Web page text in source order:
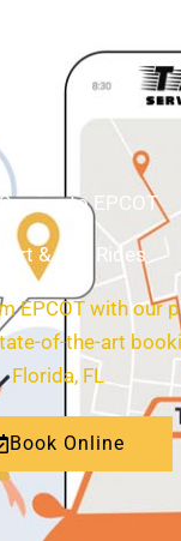
to EPCOT
& City Rides
with our
of-the-art
Florida, FL
Book Online